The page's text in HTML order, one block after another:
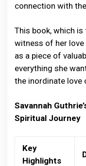
connection with
This book, which
witness of her love
as a piece of
everything she
the inordinate love
Savannah
Spiritual Journey
Key
Highlights